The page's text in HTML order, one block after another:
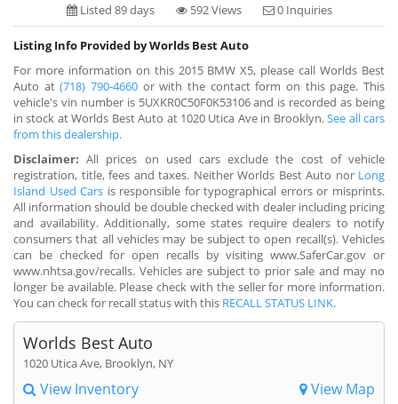
Listed 89 days 592 Views 0 Inquiries
Listing Info Provided by Worlds Best Auto
For more information on this 2015 BMW X5, please call Worlds Best
Auto at(718) 790-4660 or with the contact form on this page. This
vehicle's vin number is 5UXKR0C50F0K53106 and is recorded as being
in stock at Worlds Best Auto at 1020 Utica Ave in Brooklyn.See all cars
from this dealership.
Disclaimer: All prices on used cars exclude the cost of vehicle
registration, title, fees and taxes. Neither Worlds Best Auto nor Long
Island Used Cars is responsible for typographical errors or misprints.
All information should be double checked with dealer including pricing
and availability. Additionally, some states require dealers to notify
consumers that all vehicles may be subject to open recall(s). Vehicles
can be checked for open recalls by visiting www.SaferCar.gov or
www.nhtsa.gov/recalls. Vehicles are subject to prior sale and may no
longer be available. Please check with the seller for more information.
You can check for recall status with this RECALL STATUS LINK.
Worlds Best Auto
1020 Utica Ave, Brooklyn, NY
View Inventory View Map